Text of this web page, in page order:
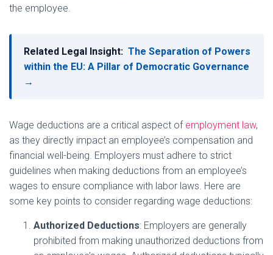
the employee.
Related Legal Insight: The Separation of Powers
within the EU: A Pillar of Democratic Governance
→
Wage deductions are a critical aspect of employment law,
as they directly impact an employee’s compensation and
financial well-being. Employers must adhere to strict
guidelines when making deductions from an employee’s
wages to ensure compliance with labor laws. Here are
some key points to consider regarding wage deductions:
Authorized Deductions: Employers are generally
prohibited from making unauthorized deductions from